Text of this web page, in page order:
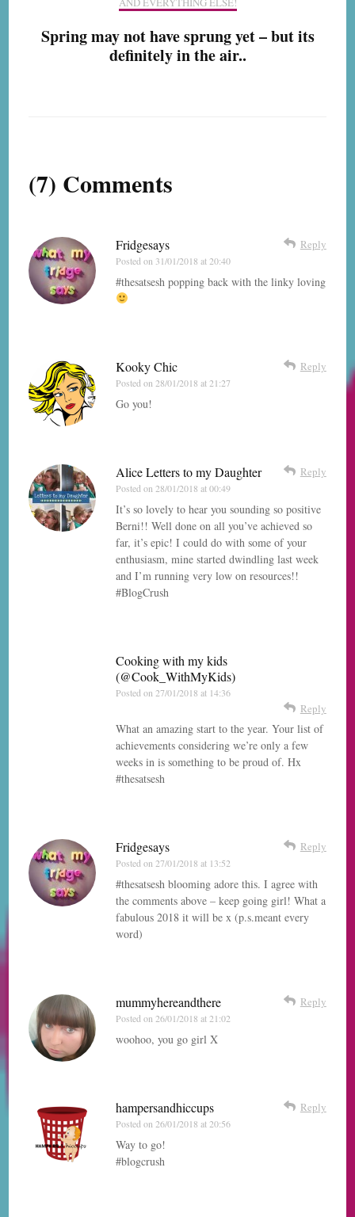
Spring may not have sprung yet – but its
definitely in the air..
(7) Comments
Fridgesays
Posted on 31/01/2018 at 20:40
Reply
#thesatsesh popping back with the linky loving
Kooky Chic
Posted on 28/01/2018 at 21:27
Reply
Go you!
Alice Letters to my Daughter
Posted on 28/01/2018 at 00:49
Reply
It’s so lovely to hear you sounding so positive
Berni!! Well done on all you’ve achieved so
far, it’s epic! I could do with some of your
enthusiasm, mine started dwindling last week
and I’m running very low on resources!!
#BlogCrush
Cooking with my kids
(@Cook_WithMyKids)
Posted on 27/01/2018 at 14:36
Reply
What an amazing start to the year. Your list of
achievements considering we’re only a few
weeks in is something to be proud of. Hx
#thesatsesh
Fridgesays
Posted on 27/01/2018 at 13:52
Reply
#thesatsesh blooming adore this. I agree with
the comments above – keep going girl! What a
fabulous 2018 it will be x (p.s.meant every
word)
mummyhereandthere
Posted on 26/01/2018 at 21:02
Reply
woohoo, you go girl X
hampersandhiccups
Posted on 26/01/2018 at 20:56
Reply
Way to go!
#blogcrush